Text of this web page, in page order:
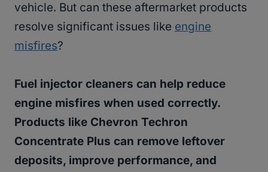
vehicle. But can these aftermarket products
resolve significant issues like engine
misfires?
Fuel injector cleaners can help reduce
engine misfires when used correctly.
Products like Chevron Techron
Concentrate Plus can remove leftover
deposits, improve performance, and